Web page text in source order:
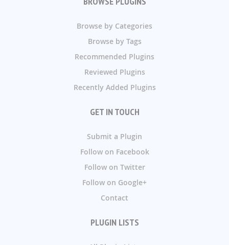
Browse by Categories
Browse by Tags
Recommended Plugins
Reviewed Plugins
Recently Added Plugins
GET IN TOUCH
Submit a Plugin
Follow on Facebook
Follow on Twitter
Follow on Google+
Contact
PLUGIN LISTS